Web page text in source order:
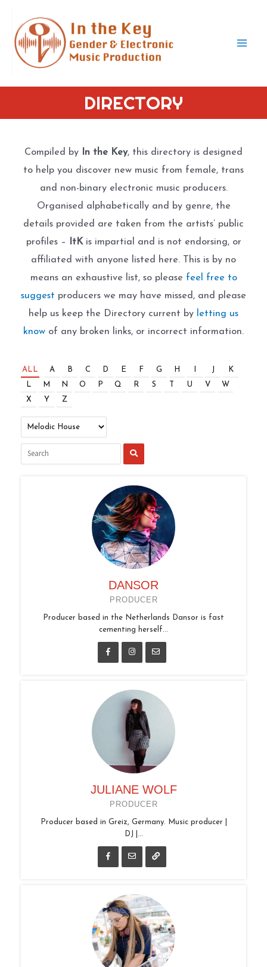
content
DIRECTORY
Compiled by In the Key, this directory is designed
to help you discover new music from female, trans
and non-binary electronic music producers.
Organised alphabetically and by genre, the
details provided are taken from the artists’ public
profiles –
ItKis impartial and is not endorsing, or
affiliated with anyone listed here. This is by no
means an exhaustive list, so please feel free to
suggest producers we may have missed, and please
help us keep the Directory current by
letting us
know of any broken links, or incorrect information.
ALL A B C D E F G H J
K
L
M N O P Q R S U V
W
X
Y Z
DANSOR
PRODUCER
Producer based in the Netherlands Dansor is fast
cementing herself...
JULIANE WOLF
PRODUCER
Producer based in Greiz, Germany. Music producer |
DJ |...